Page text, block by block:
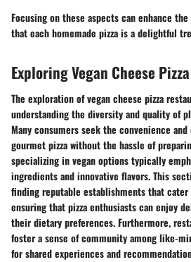
Focusing on these aspects can enhance
that each homemade pizza is a delightful
Exploring Vegan Cheese
The exploration of vegan cheese pizza
understanding the diversity and quality of
Many consumers seek the convenience
gourmet pizza without the hassle of
specializing in vegan options typically
ingredients and innovative flavors. This
finding reputable establishments that
ensuring that pizza enthusiasts can enjoy
their dietary preferences. Furthermore,
foster a sense of community among like-
for shared experiences and